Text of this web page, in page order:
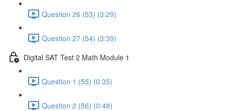
Question 26 (53) (3:29)
Question 27 (54) (3:39)
Digital SAT Test 2 Math Module 1
Question 1 (55) (0:35)
Question 2 (56) (0:48)